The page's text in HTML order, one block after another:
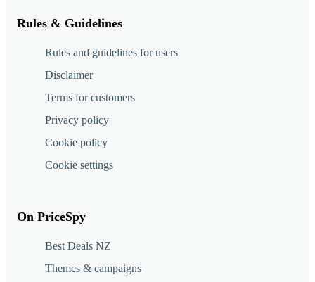
Rules & Guidelines
Rules and guidelines for users
Disclaimer
Terms for customers
Privacy policy
Cookie policy
Cookie settings
On PriceSpy
Best Deals NZ
Themes & campaigns